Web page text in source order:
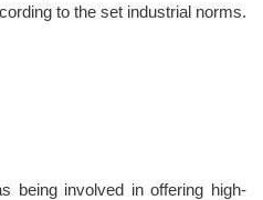
to the set industrial norms.
being involved in offering high-